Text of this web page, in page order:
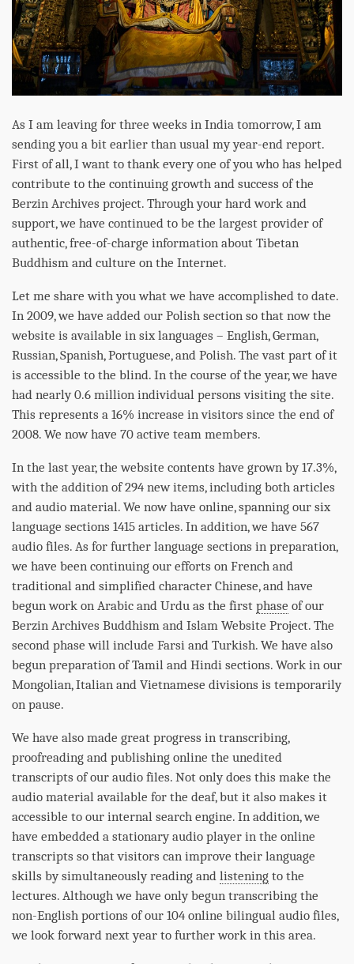
As I am leaving for three weeks in India tomorrow, I am
sending you a bit earlier than usual my year-end report.
First of all, I want to thank every one of you who has helped
contribute to the continuing growth and success of the
Berzin Archives project. Through your hard work and
support, we have continued to be the largest provider of
authentic, free-of-charge information about Tibetan
Buddhism and culture on the Internet.
Let me share with you what we have accomplished to date.
In 2009, we have added our Polish section so that now the
website is available in six languages – English, German,
Russian, Spanish, Portuguese, and Polish. The vast part of it
is accessible to the blind. In the course of the year, we have
had nearly 0.6 million individual persons visiting the site.
This represents a 16% increase in visitors since the end of
2008. We now have 70 active team members.
In the last year, the website contents have grown by 17.3%,
with the addition of 294 new items, including both articles
and audio material. We now have online, spanning our six
language sections 1415 articles. In addition, we have 567
audio files. As for further language sections in preparation,
we have been continuing our efforts on French and
traditional and simplified character Chinese, and have
begun work on Arabic and Urdu as the first phase of our
Berzin Archives Buddhism and Islam Website Project. The
second phase will include Farsi and Turkish. We have also
begun preparation of Tamil and Hindi sections. Work in our
Mongolian, Italian and Vietnamese divisions is temporarily
on pause.
We have also made great progress in transcribing,
proofreading and publishing online the unedited
transcripts of our audio files. Not only does this make the
audio material available for the deaf, but it also makes it
accessible to our internal search engine. In addition, we
have embedded a stationary audio player in the online
transcripts so that visitors can improve their language
skills by simultaneously reading and listening to the
lectures. Although we have only begun transcribing the
non-English portions of our 104 online bilingual audio files,
we look forward next year to further work in this area.